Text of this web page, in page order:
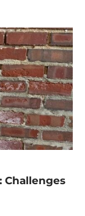
Challenges